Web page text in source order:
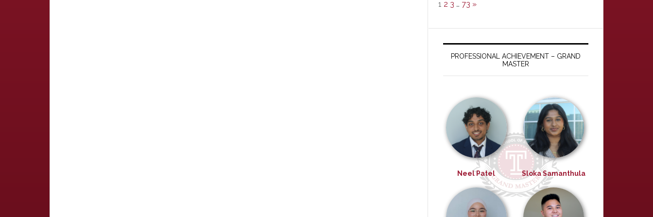
1 2 3 … 73 »
PROFESSIONAL ACHIEVEMENT – GRAND
MASTER
Neel Patel Sloka Samanthula